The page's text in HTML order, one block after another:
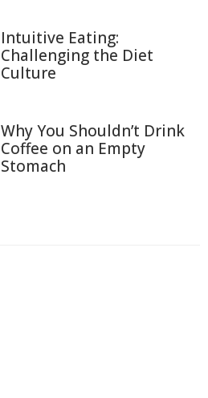
Intuitive Eating:
Challenging the Diet
Culture
Why You Shouldn’t Drink
Coffee on an Empty
Stomach